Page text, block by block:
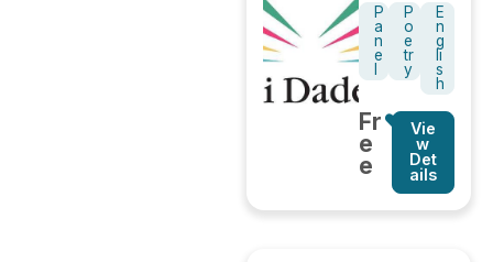
P
a
n
e
P
o
e
tr
y
E
n
g
li
s
h
Fr
e
e
Vie
w
Det
ails